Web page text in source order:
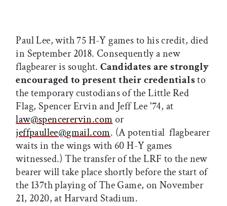
Paul Lee, with 75 H-Y games to his credit, died
in September 2018. Consequently a new
flagbearer is sought.Candidates are strongly
encouraged to present their credentialsto
the temporary custodians of the Little Red
Flag, Spencer Ervin and Jeff Lee '74, at
law@spencerervin.com or
jeffpaullee@gmail.com. (A potential flagbearer
waits in the wings with 60 H-Y games
witnessed.) The transfer of the LRF to the new
bearer will take place shortly before the start of
the 137th playing of The Game, on November
21, 2020, at Harvard Stadium.